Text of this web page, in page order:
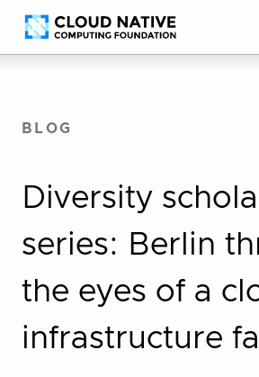
Skip
to
Accessibility
help
BLOG
Diversity
series: Berlin
the eyes of a
infrastructure